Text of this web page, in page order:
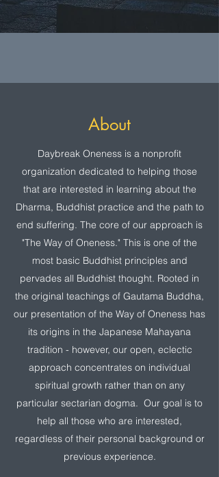
About
Daybreak Oneness is a nonprofit
organization dedicated to helping those
that are interested in learning about the
Dharma, Buddhist practice and the path to
end suffering. The core of our approach is
"The Way of Oneness." This is one of the
most basic Buddhist principles and
pervades all Buddhist thought. Rooted in
the original teachings of Gautama Buddha,
our presentation of the Way of Oneness has
its origins in the Japanese Mahayana
tradition - however, our open, eclectic
approach concentrates on individual
spiritual growth rather than on any
particular sectarian dogma. Our goal is to
help all those who are interested,
regardless of their personal background or
previous experience.